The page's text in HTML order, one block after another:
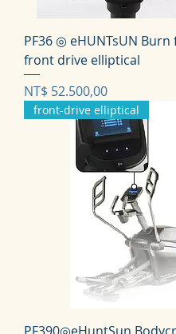
PF36 ◎ eHUNTsUN Burn
front drive elliptical
Prijs
NT$ 52.500,00
front-drive elliptical